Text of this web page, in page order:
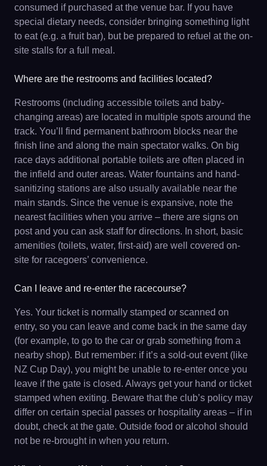
consumed if purchased at the venue bar. If you have
special dietary needs, consider bringing something light
to eat (e.g. a fruit bar), but be prepared to refuel at the on-
site stalls for a full meal.
Where are the restrooms and facilities located?
Restrooms (including accessible toilets and baby-
changing areas) are located in multiple spots around the
track. You’ll find permanent bathroom blocks near the
finish line and along the main spectator walks. On big
race days additional portable toilets are often placed in
the infield and outer areas. Water fountains and hand-
sanitizing stations are also usually available near the
main stands. Since the venue is expansive, note the
nearest facilities when you arrive – there are signs on
post and you can ask staff for directions. In short, basic
amenities (toilets, water, first-aid) are well covered on-
site for racegoers’ convenience.
Can I leave and re-enter the racecourse?
Yes. Your ticket is normally stamped or scanned on
entry, so you can leave and come back in the same day
(for example, to go to the car or grab something from a
nearby shop). But remember: if it’s a sold-out event (like
NZ Cup Day), you might be unable to re-enter once you
leave if the gate is closed. Always get your hand or ticket
stamped when exiting. Beware that the club’s policy may
differ on certain special passes or hospitality areas – if in
doubt, check at the gate. Outside food or alcohol should
not be re-brought in when you return.